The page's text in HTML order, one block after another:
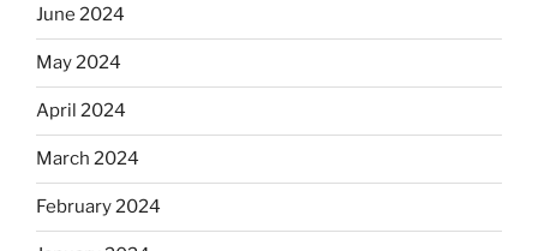
June 2024
May 2024
April 2024
March 2024
February 2024